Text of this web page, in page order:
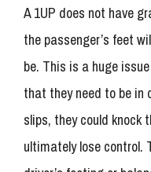
A 1UP does not have
the passenger’s feet
be. This is a huge
that they need to be in
slips, they could knock
ultimately lose control.